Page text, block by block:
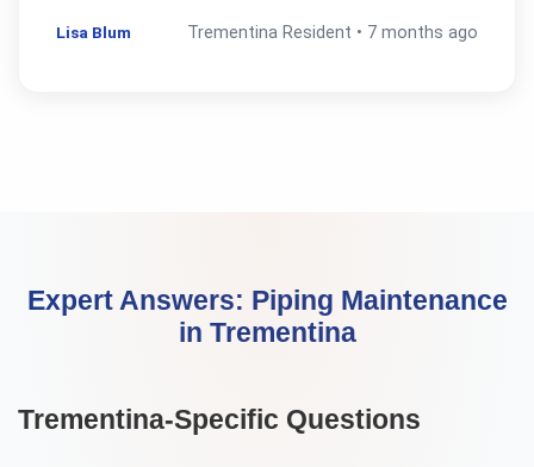
Lisa Blum Trementina Resident • 7 months ago
Expert Answers: Piping Maintenance
in Trementina
Trementina-Specific Questions